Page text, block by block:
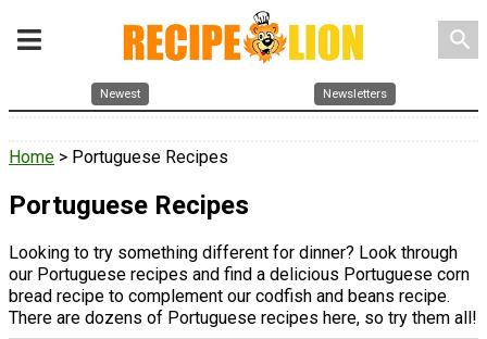
search
Newest Newsletters
Home > Portuguese Recipes
Portuguese Recipes
Looking to try something different for dinner? Look through
our Portuguese recipes and find a delicious Portuguese corn
bread recipe to complement our codfish and beans recipe.
There are dozens of Portuguese recipes here, so try them all!